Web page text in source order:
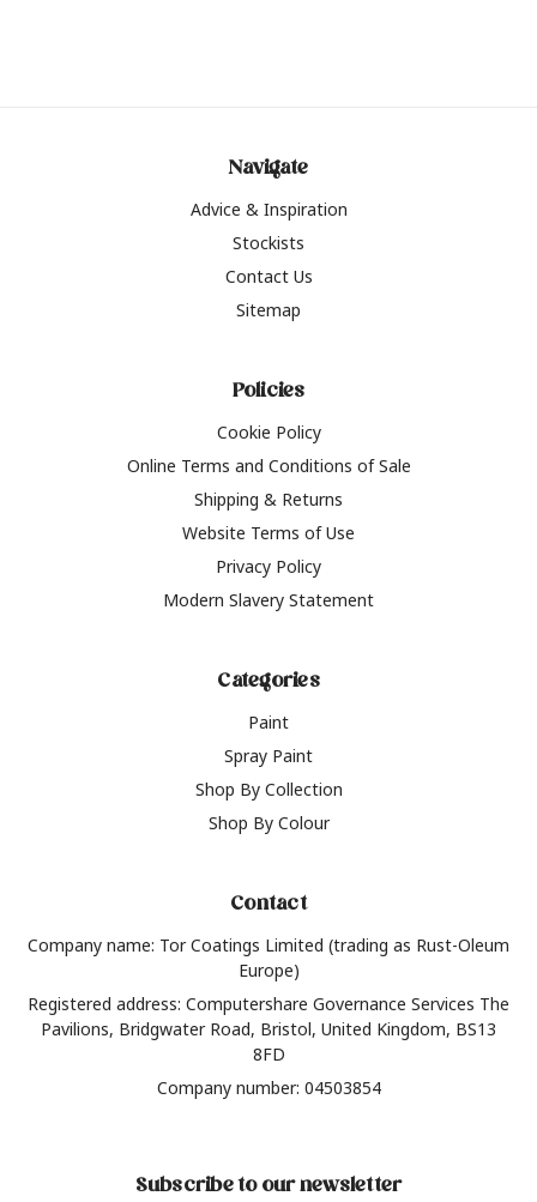
Navigate
Advice & Inspiration
Stockists
Contact Us
Sitemap
Policies
Cookie Policy
Online Terms and Conditions of Sale
Shipping & Returns
Website Terms of Use
Privacy Policy
Modern Slavery Statement
Categories
Paint
Spray Paint
Shop By Collection
Shop By Colour
Contact
Company name: Tor Coatings Limited (trading as Rust-Oleum
Europe)
Registered address: Computershare Governance Services The
Pavilions, Bridgwater Road, Bristol, United Kingdom, BS13
8FD
Company number: 04503854
Subscribe to our newsletter